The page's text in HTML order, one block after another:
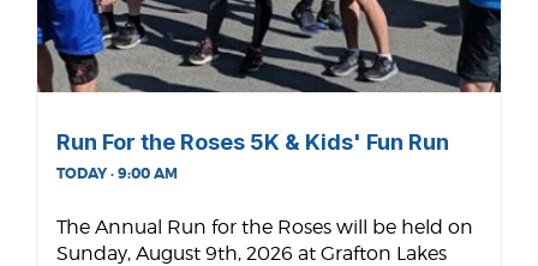
Run For the Roses 5K & Kids' Fun Run
TODAY · 9:00 AM
The Annual Run for the Roses will be held on
Sunday, August 9th, 2026 at Grafton Lakes